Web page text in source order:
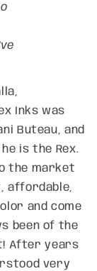
Inks was
Buteau, and
is the Rex.
the market
affordable,
and come
been of the
After years
very